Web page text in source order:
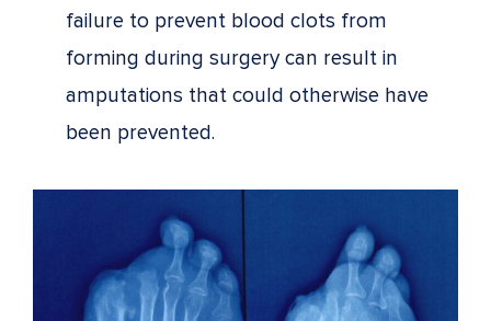
failure to prevent blood clots from
forming during surgery can result in
amputations that could otherwise have
been prevented.